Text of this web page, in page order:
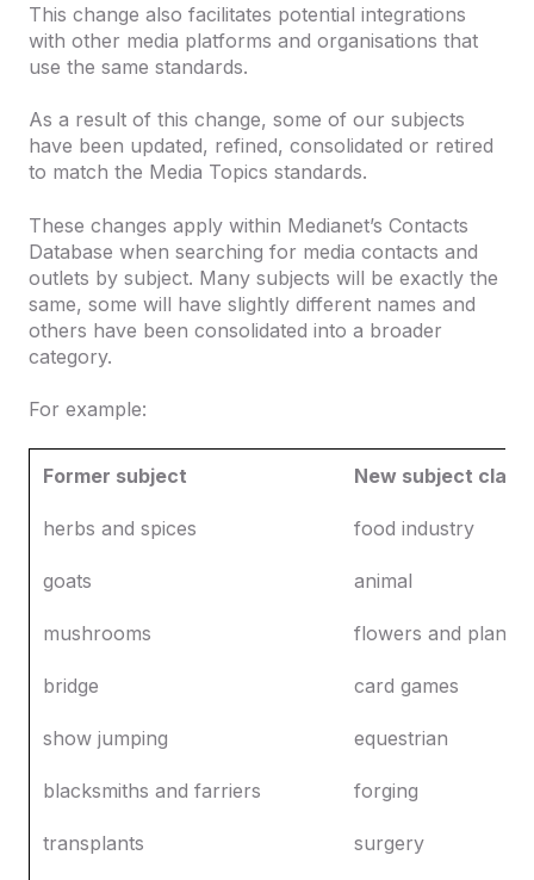
This change also facilitates potential integrations
with other media platforms and organisations that
use the same standards.
As a result of this change, some of our subjects
have been updated, refined, consolidated or retired
to match the Media Topics standards.
These changes apply within Medianet’s Contacts
Database when searching for media contacts and
outlets by subject. Many subjects will be exactly the
same, some will have slightly different names and
others have been consolidated into a broader
category.
For example:
Former subject New subject
herbs and spices food industry
goats animal
mushrooms flowers and plants
bridge card games
show jumping equestrian
blacksmiths and farriers forging
transplants surgery